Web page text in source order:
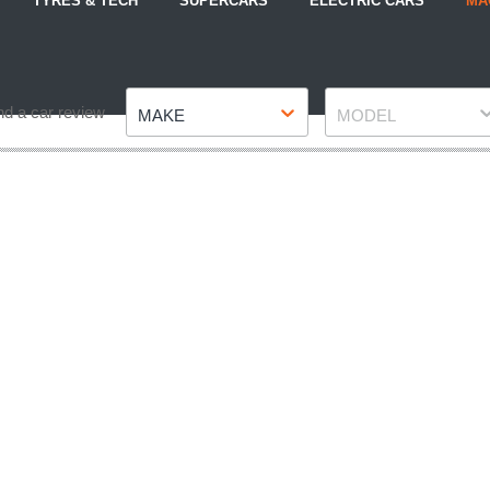
a car review MAKE MODEL